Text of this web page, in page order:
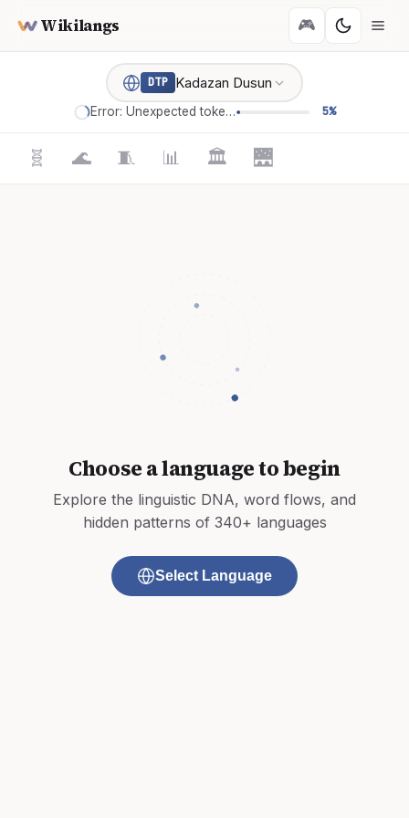
Wikilangs 🎮
DTP Kadazan Dusun
Error: Unexpected token '=' 5%
🧬 🌊 🧵 📊 🏛️ 🌉
Choose a language to begin
Explore the linguistic DNA, word flows, and
hidden patterns of 340+ languages
Select Language